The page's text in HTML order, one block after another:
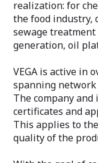
realization: for
the food industry,
sewage
generation, oil
VEGA is active in
spanning
The company
certificates and
This applies to
quality of the